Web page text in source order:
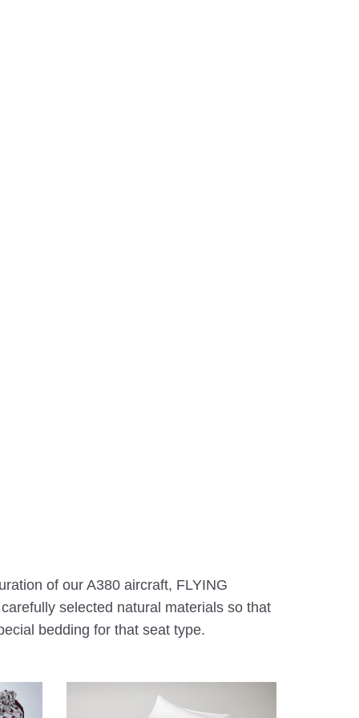
of our A380 aircraft, FLYING
selected natural materials so that
bedding for that seat type.